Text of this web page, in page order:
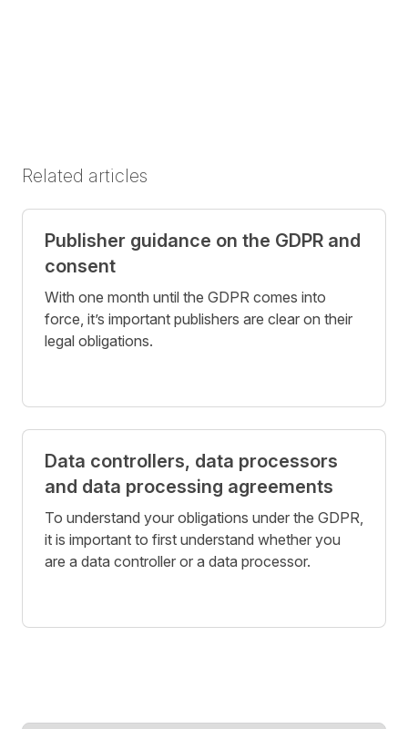
Related articles
Publisher guidance on the GDPR and
consent
With one month until the GDPR comes into
force, it’s important publishers are clear on their
legal obligations.
Data controllers, data processors
and data processing agreements
To understand your obligations under the GDPR,
it is important to first understand whether you
are a data controller or a data processor.